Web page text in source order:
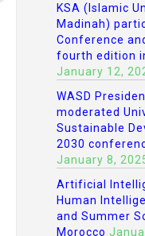
KSA (Islamic
Madinah)
Conference
fourth edition
January 12,
WASD
moderated
Sustainable
2030
January 8,
Artificial
Human
and Summer
Morocco